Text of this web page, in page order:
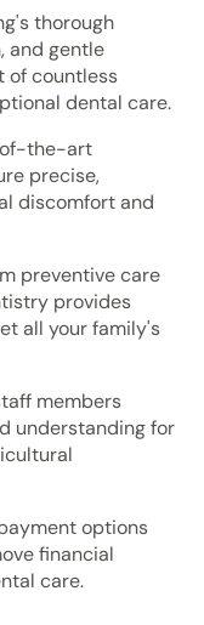
thorough
and gentle
of countless
dental care.
the-art
precise,
discomfort and
preventive care
provides
all your family's
members
understanding for
options
financial
care.